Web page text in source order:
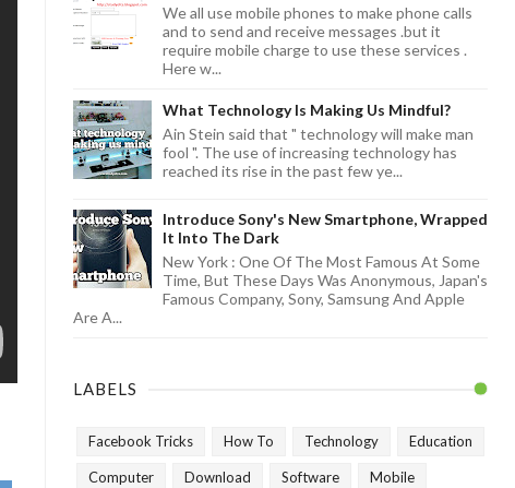
We all use mobile phones to make phone calls
and to send and receive messages .but it
require mobile charge to use these services .
Here w...
What Technology Is Making Us Mindful?
Ain Stein said that " technology will make man
fool ". The use of increasing technology has
reached its rise in the past few ye...
Introduce Sony's New Smartphone, Wrapped
It Into The Dark
New York : One Of The Most Famous At Some
Time, But These Days Was Anonymous, Japan's
Famous Company, Sony, Samsung And Apple
Are A...
LABELS
Facebook Tricks How To Technology Education
Computer Download Software Mobile